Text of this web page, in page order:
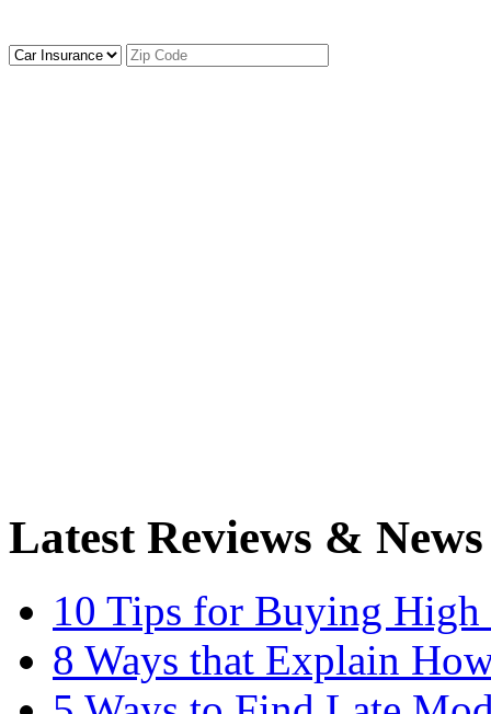
Latest Reviews & News
10 Tips for Buying High
8 Ways that Explain